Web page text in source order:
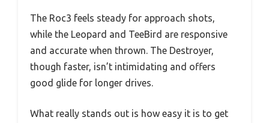
The Roc3 feels steady for approach shots,
while the Leopard and TeeBird are responsive
and accurate when thrown. The Destroyer,
though faster, isn’t intimidating and offers
good glide for longer drives.
What really stands out is how easy it is to get